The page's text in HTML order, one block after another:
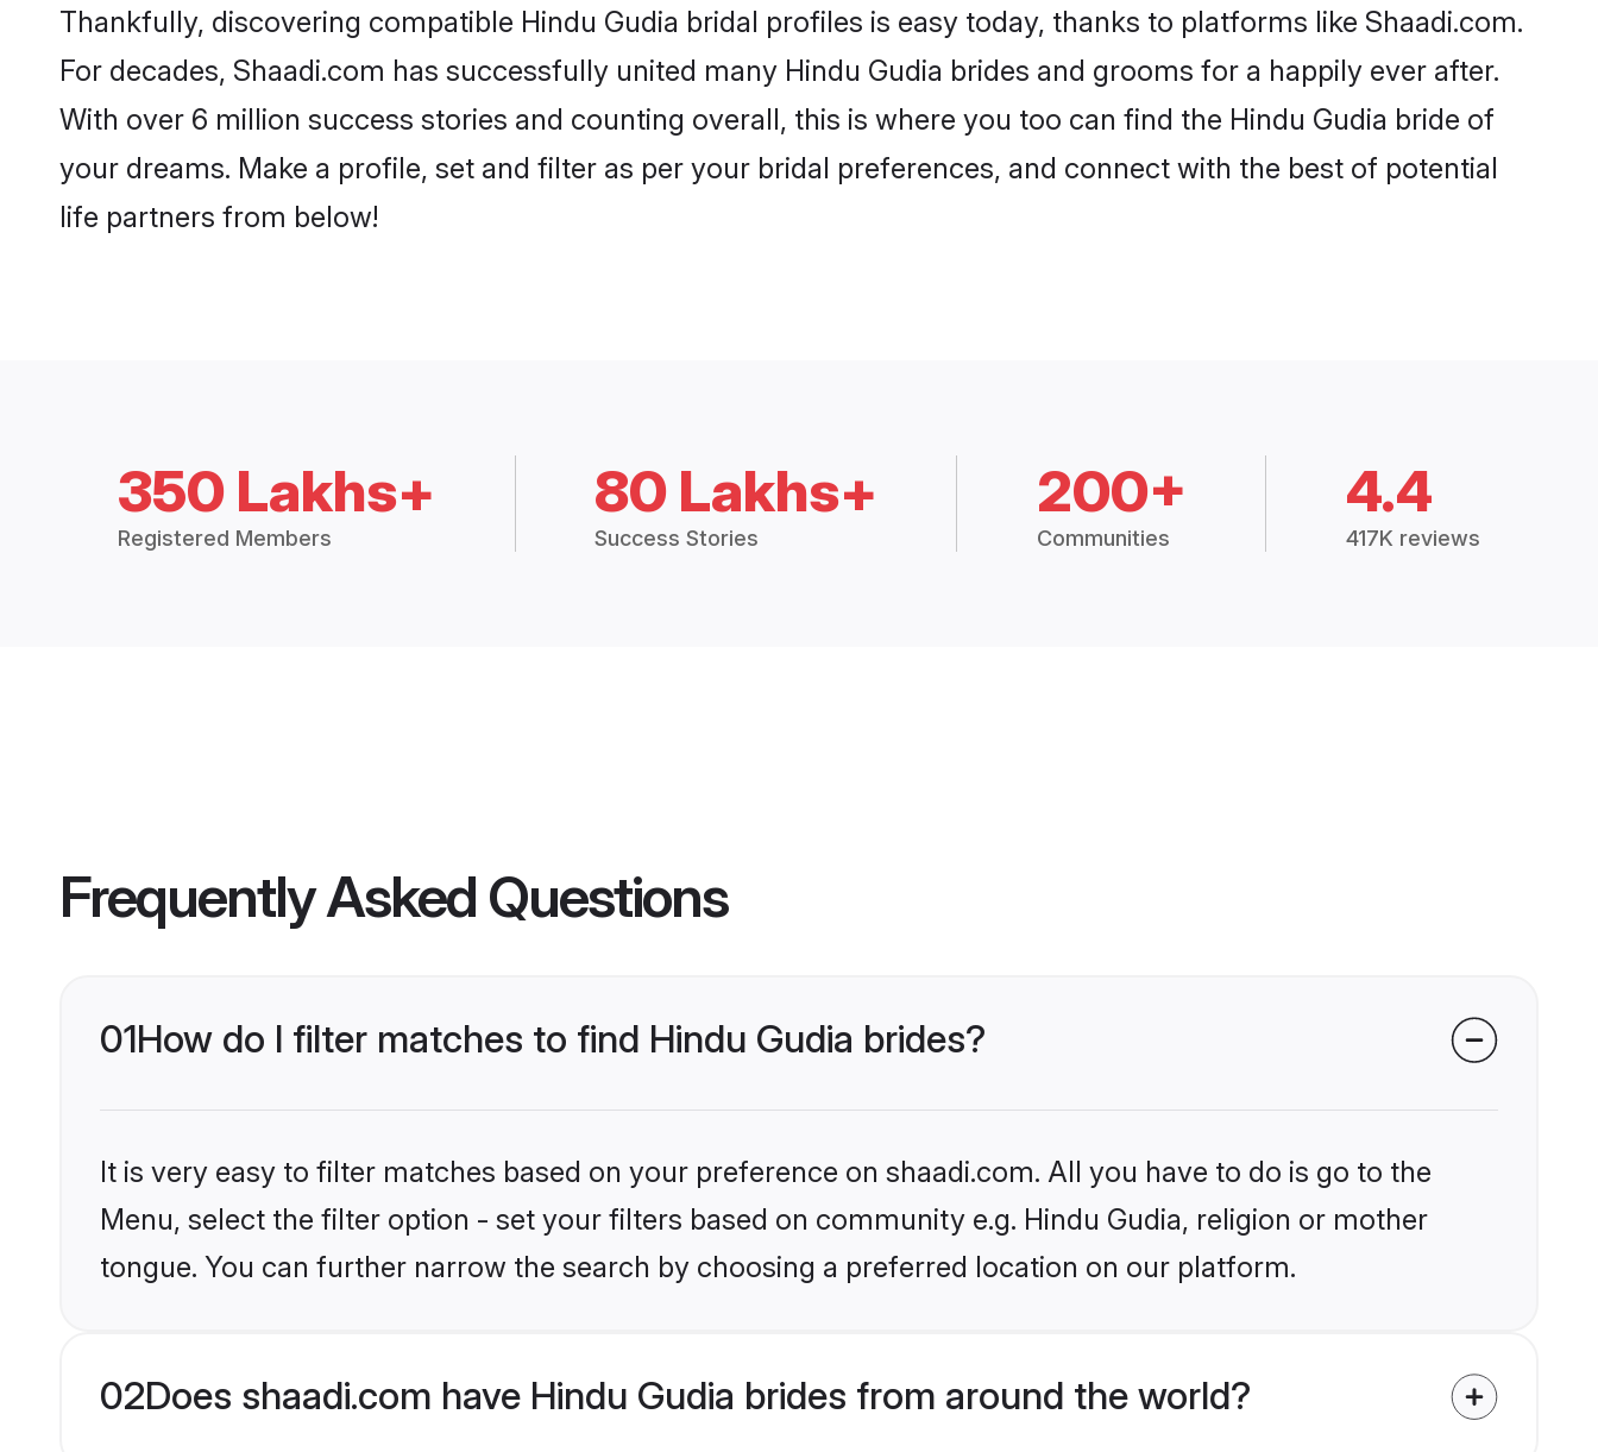
Thankfully, discovering compatible Hindu Gudia bridal profiles is easy today, thanks to platforms like Shaadi.com.
For decades, Shaadi.com has successfully united many Hindu Gudia brides and grooms for a happily ever after.
With over 6 million success stories and counting overall, this is where you too can find the Hindu Gudia bride of
your dreams. Make a profile, set and filter as per your bridal preferences, and connect with the best of potential
life partners from below!
350 Lakhs+
Registered Members
80 Lakhs+
Success Stories
200+
Communities
4.4
417K reviews
Frequently Asked Questions
01How do I filter matches to find Hindu Gudia brides?
It is very easy to filter matches based on your preference on shaadi.com. All you have to do is go to the
Menu, select the filter option - set your filters based on community e.g. Hindu Gudia, religion or mother
tongue. You can further narrow the search by choosing a preferred location on our platform.
02Does shaadi.com have Hindu Gudia brides from around the world?